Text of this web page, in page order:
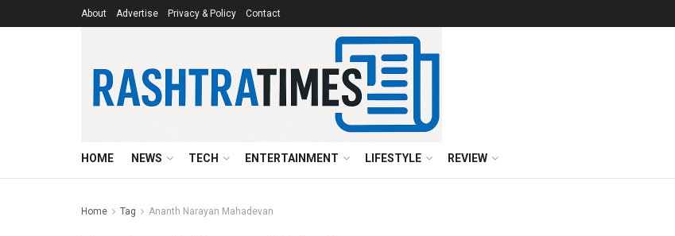
About Advertise Privacy & Policy Contact
HOME NEWS TECH ENTERTAINMENT LIFESTYLE REVIEW
Home Tag Ananth Narayan Mahadevan